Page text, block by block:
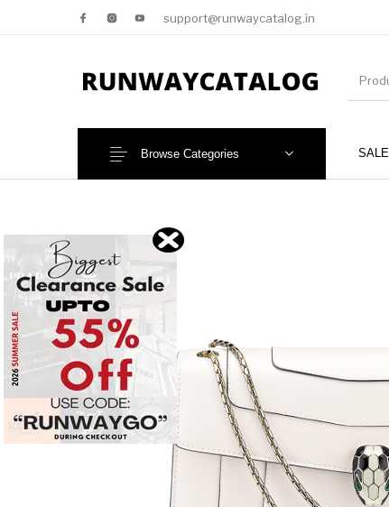
support@runwaycatalog.in
SALE
Browse Categories